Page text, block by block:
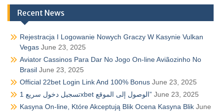
Recent News
Rejestracja I Logowanie Nowych Graczy W Kasynie Vulkan
Vegas June 23, 2025
Aviator Cassinos Para Dar No Jogo On-line Aviãozinho No
Brasil June 23, 2025
Official 22bet Login Link And 100% Bonus June 23, 2025
تسجيل دخول سريع 1xbet الوصول إلى الموقع” June 23, 2025
Kasyna On-line, Które Akceptują Blik Ocena Kasyna Blik June